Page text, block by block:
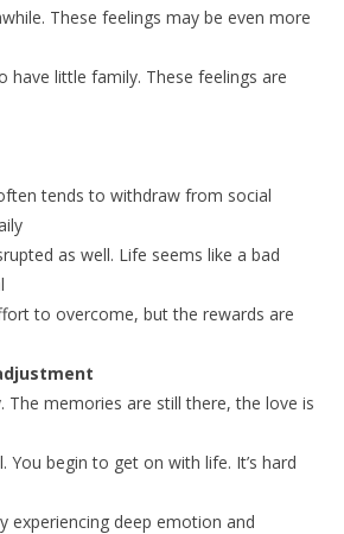
These feelings may be even more
have little family. These feelings are
tends to withdraw from social
as well. Life seems like a bad
to overcome, but the rewards are
The memories are still there, the love is
You begin to get on with life. It’s hard
experiencing deep emotion and